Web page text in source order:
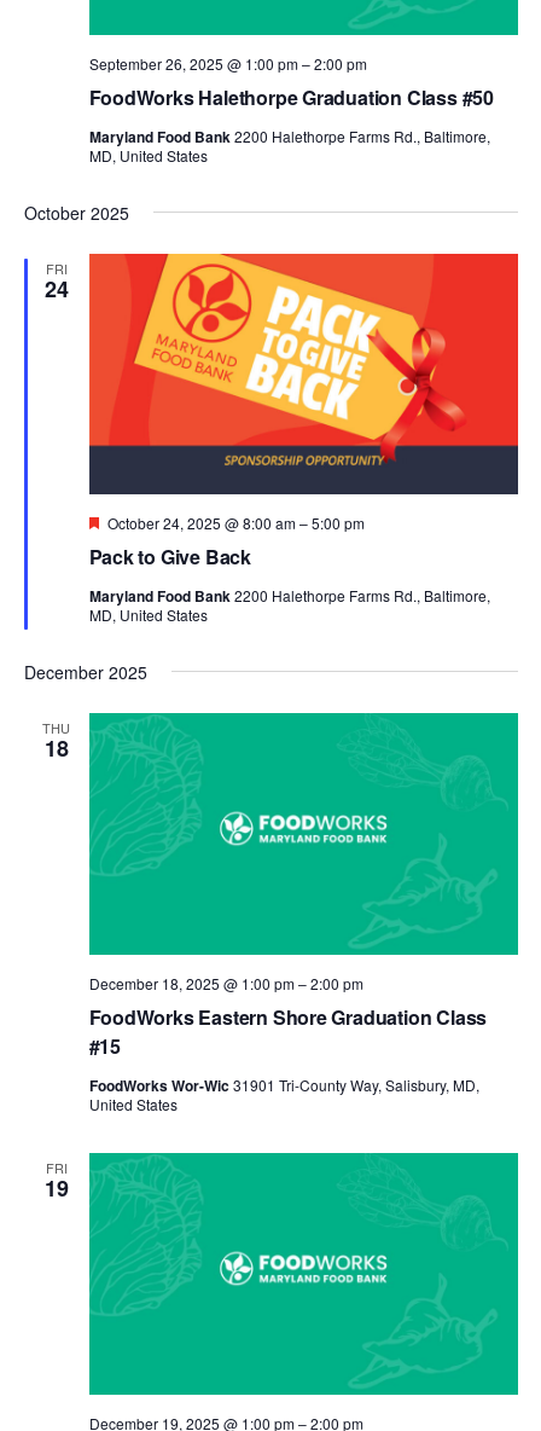
FoodWorks Halethorpe Graduation Class #50
September 26, 2025 @ 1:00 pm–2:00 pm
Maryland Food Bank2200 Halethorpe Farms Rd., Baltimore,
MD, United States
October 2025
FRI
24
Pack to Give Back
Featured
October 24, 2025 @ 8:00 am–5:00 pm
Maryland Food Bank2200 Halethorpe Farms Rd., Baltimore,
MD, United States
December 2025
THU
18
FoodWorks Eastern Shore Graduation Class
#15
December 18, 2025 @ 1:00 pm–2:00 pm
FoodWorks Wor-Wic31901 Tri-County Way, Salisbury, MD,
United States
FRI
19
December 19, 2025 @ 1:00 pm–2:00 pm